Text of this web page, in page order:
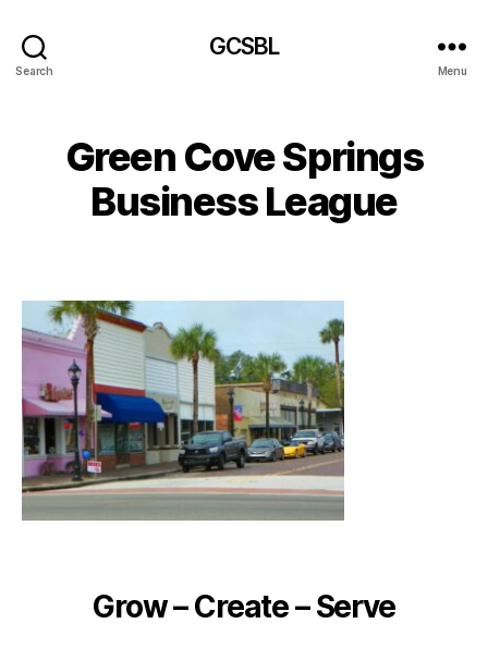
Search
GCSBL
Menu
Green Cove Springs
Business League
Grow – Create – Serve